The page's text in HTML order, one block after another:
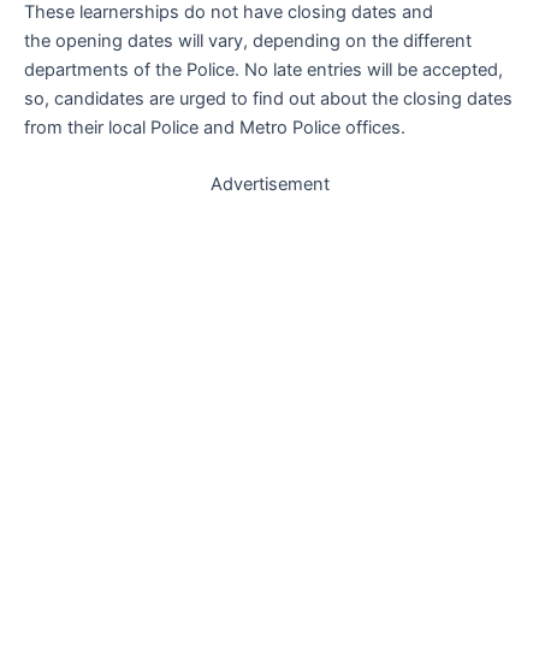
These learnerships do not have closing dates and
the opening dates will vary, depending on the different
departments of the Police. No late entries will be accepted,
so, candidates are urged to find out about the closing dates
from their local Police and Metro Police offices.
Advertisement